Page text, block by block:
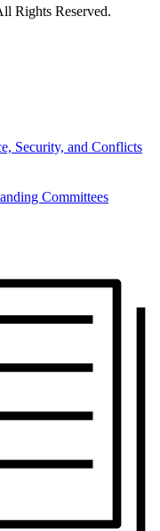
Rights Reserved.
Security, and Conflicts
Committees